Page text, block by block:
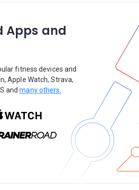
Apps and
fitness devices and
Apple Watch, Strava,
andmany others.